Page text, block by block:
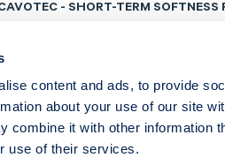
content and ads, to provide
about your use of our site
combine it with other information
use of their services.
- SHORT-TERM SOFTNESS
Show more